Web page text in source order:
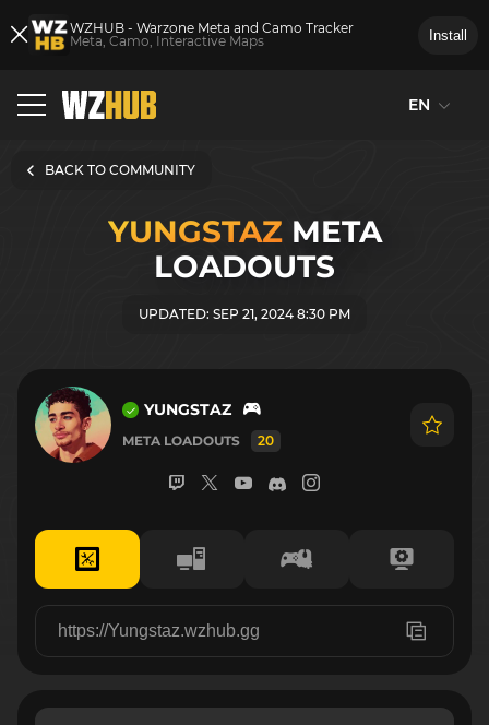
WZHUB - Warzone Meta and Camo Tracker
Meta, Camo, Interactive Maps
Install
EN
BACK TO COMMUNITY
YUNGSTAZMETA
LOADOUTS
UPDATED: SEP 21, 2024 8:30 PM
YUNGSTAZ
META LOADOUTS 20